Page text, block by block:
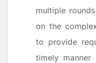
multiple
on the
to provide
timely